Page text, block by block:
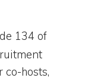
134 of
co-hosts,